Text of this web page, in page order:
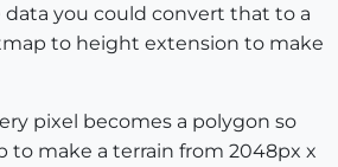
data you could convert that to a
to height extension to make
pixel becomes a polygon so
to make a terrain from 2048px x